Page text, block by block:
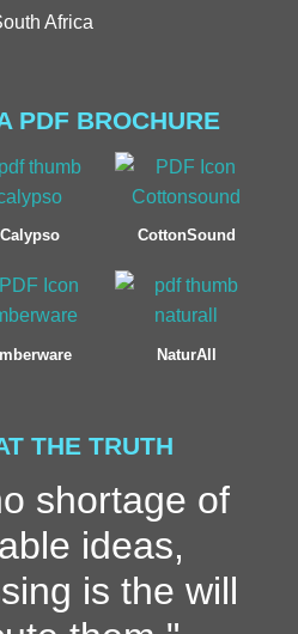
Africa
PDF BROCHURE
Calypso CottonSound
NaturAll
THE TRUTH
shortage of
ideas,
is the will